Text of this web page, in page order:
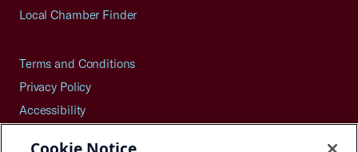
Local Chamber Finder
Terms and Conditions
Privacy Policy
Accessibility